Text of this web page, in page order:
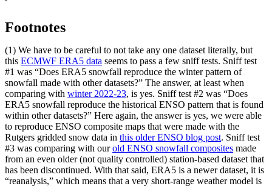
Footnotes
(1) We have to be careful to not take any one dataset literally, but
this ECMWF ERA5 data seems to pass a few sniff tests. Sniff test
#1 was “Does ERA5 snowfall reproduce the winter pattern of
snowfall made with other datasets?” The answer, at least when
comparing with winter 2022-23, is yes. Sniff test #2 was “Does
ERA5 snowfall reproduce the historical ENSO pattern that is found
within other datasets?” Here again, the answer is yes, we were able
to reproduce ENSO composite maps that were made with the
Rutgers gridded snow data in this older ENSO blog post. Sniff test
#3 was comparing with ourold ENSO snowfall composites made
from an even older (not quality controlled) station-based dataset that
has been discontinued. With that said, ERA5 is a newer dataset, it is
“reanalysis,” which means that a very short-range weather model is